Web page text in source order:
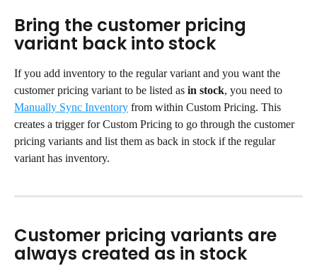
Bring the customer pricing
variant back into stock
If you add inventory to the regular variant and you want the
customer pricing variant to be listed as in stock, you need to
Manually Sync Inventory from within Custom Pricing. This
creates a trigger for Custom Pricing to go through the customer
pricing variants and list them as back in stock if the regular
variant has inventory.
Customer pricing variants are
always created as in stock